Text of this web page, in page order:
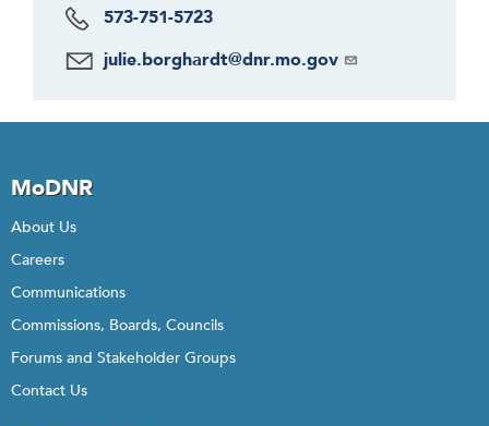
573-751-5723
julie.borghardt@dnr.mo.gov
MoDNR
About Us
Careers
Communications
Commissions, Boards, Councils
Forums and Stakeholder Groups
Contact Us